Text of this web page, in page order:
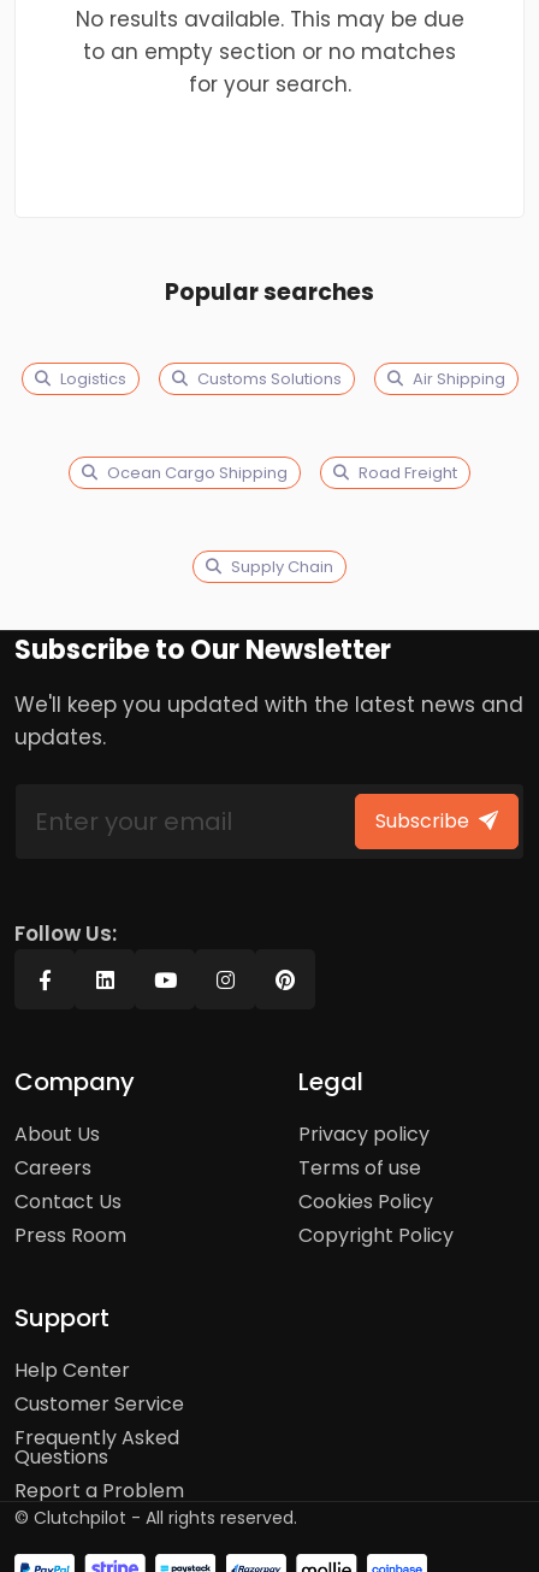
No results available. This may be due
to an empty section or no matches
for your search.
Popular searches
Logistics Customs Solutions Air Shipping
Ocean Cargo Shipping Road Freight
Supply Chain
Subscribe to Our Newsletter
We'll keep you updated with the latest news and
updates.
Subscribe
Follow Us:
Company
About Us
Careers
Contact Us
Press Room
Legal
Privacy policy
Terms of use
Cookies Policy
Copyright Policy
Support
Help Center
Customer Service
Frequently Asked
Questions
Report a Problem
© Clutchpilot - All rights reserved.